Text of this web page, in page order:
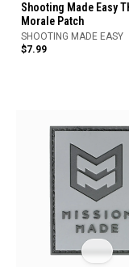
Shooting Made Easy
Morale Patch
SHOOTING MADE EASY
$7.99